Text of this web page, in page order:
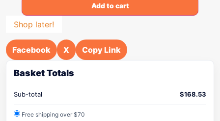
Add to cart
Shop later!
Facebook X Copy Link
Basket Totals
Sub-total $168.53
Free shipping over $70